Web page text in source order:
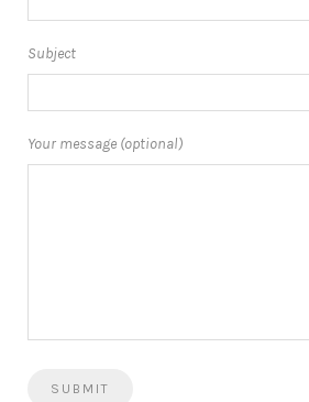
Subject
Your message (optional)